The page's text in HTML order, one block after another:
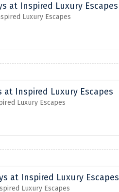
at Inspired Luxury Escapes
Luxury Escapes
at Inspired Luxury Escapes
Luxury Escapes
at Inspired Luxury Escapes
Luxury Escapes